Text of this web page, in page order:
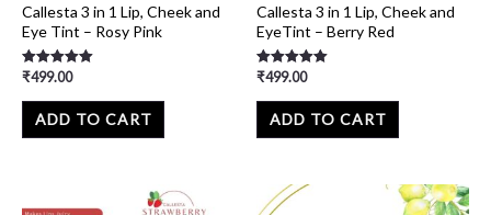
Callesta 3 in 1 Lip, Cheek and
Eye Tint – Rosy Pink
Rated
out of 5
₹499.00
ADD TO CART
Callesta 3 in 1 Lip, Cheek and
EyeTint – Berry Red
Rated
out of 5
₹499.00
ADD TO CART